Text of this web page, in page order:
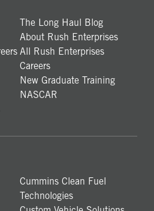
The Long Haul Blog
About Rush Enterprises
All Rush Enterprises
Careers
New Graduate Training
NASCAR
Cummins Clean Fuel
Technologies